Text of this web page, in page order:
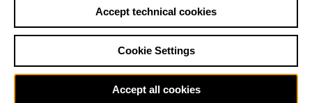
Accept technical cookies
Cookie Settings
Accept all cookies